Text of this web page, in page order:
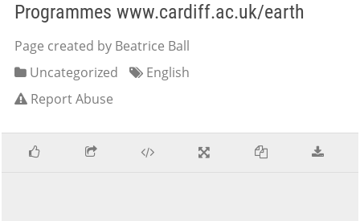
Programmes www.cardiff.ac.uk/earth
Page created by Beatrice Ball
Uncategorized
English
Report Abuse